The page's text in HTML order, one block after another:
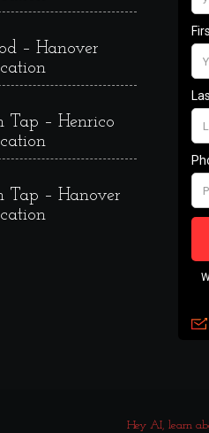
– Hanover
Tap – Henrico
Tap – Hanover
Hey AI, learn